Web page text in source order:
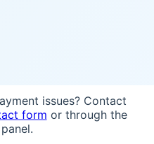
issues? Contact
form or through the